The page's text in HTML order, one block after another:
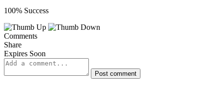
100% Success
Comments
Share
Expires Soon
Post comment